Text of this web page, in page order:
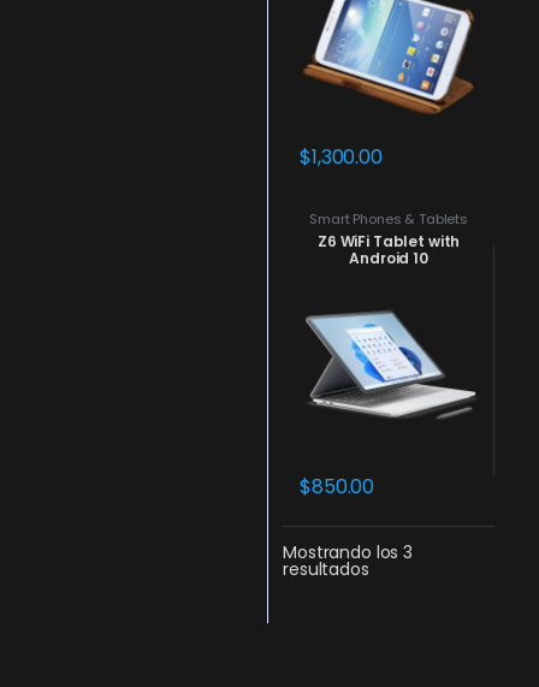
$1,300.00
Smart Phones & Tablets
Z6 WiFi Tablet with
Android 10
$850.00
Mostrando los 3
resultados